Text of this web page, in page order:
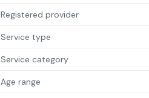
Registered provider
Service type
Service category
Age range